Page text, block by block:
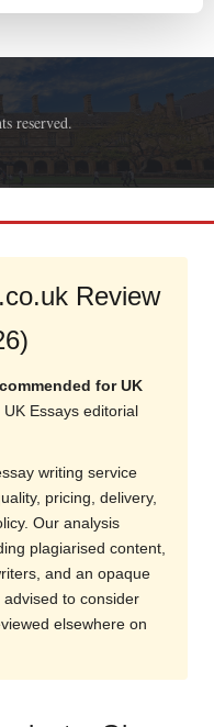
reserved.
Review
for UK
UK Essays editorial
writing service
pricing, delivery,
Our analysis
plagiarised content,
and an opaque
to consider
elsewhere on